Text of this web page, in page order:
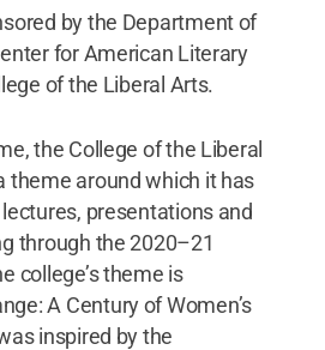
by the Department of
for American Literary
of the Liberal Arts.
the College of the Liberal
theme around which it has
presentations and
through the 2020–21
college’s theme is
A Century of Women’s
inspired by the